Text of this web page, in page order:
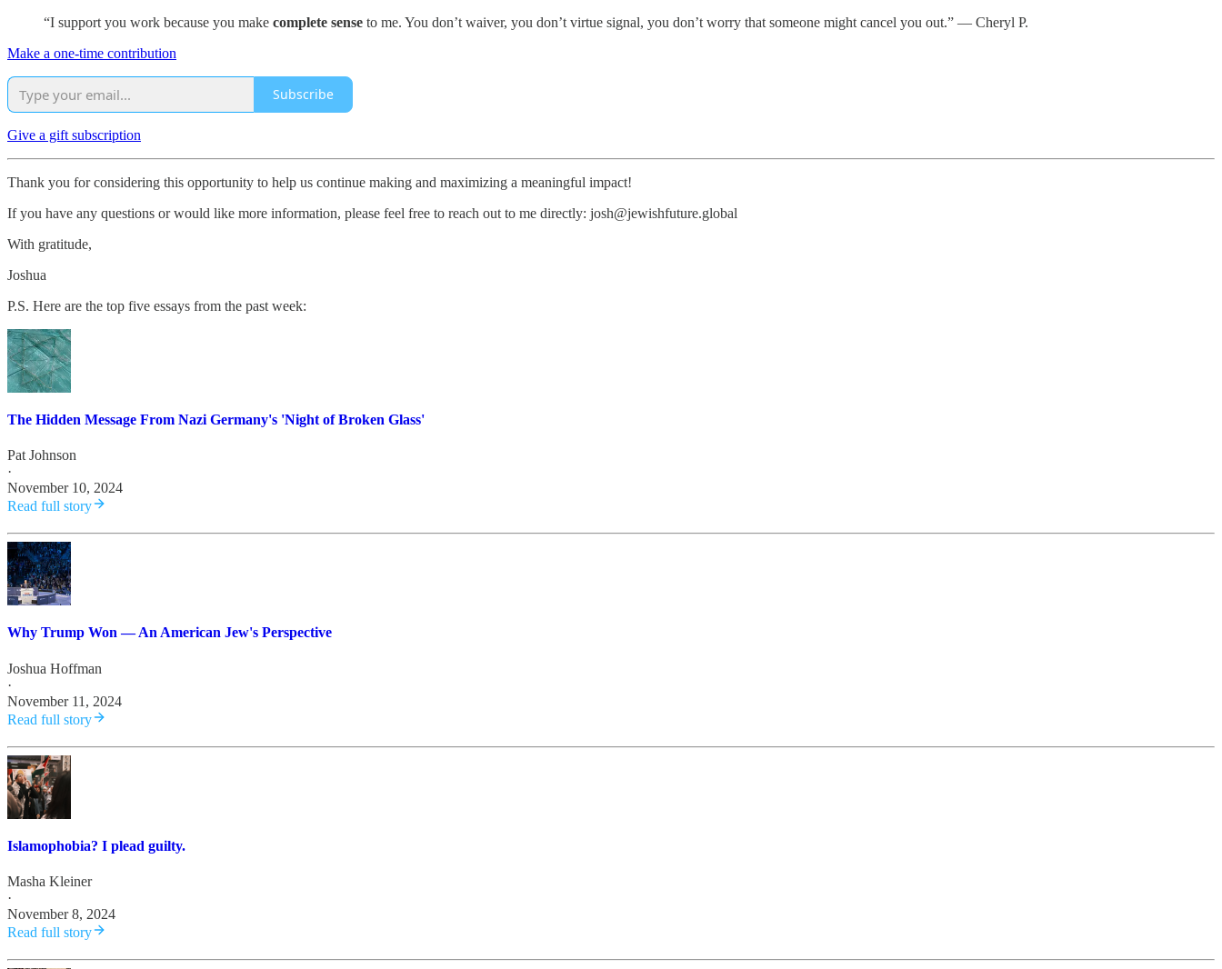
“I support you work because you make complete sense to me. You don’t waiver, you don’t virtue signal, you don’t worry that someone might cancel you out.” — Cheryl P.
Make a one-time contribution
Subscribe
Give a gift subscription
Thank you for considering this opportunity to help us continue making and maximizing a meaningful impact!
If you have any questions or would like more information, please feel free to reach out to me directly: josh@jewishfuture.global
With gratitude,
Joshua
P.S. Here are the top five essays from the past week:
The Hidden Message From Nazi Germany's 'Night of Broken Glass'
Pat Johnson
·
November 10, 2024
Read full story
Why Trump Won — An American Jew's Perspective
Joshua Hoffman
·
November 11, 2024
Read full story
Islamophobia? I plead guilty.
Masha Kleiner
·
November 8, 2024
Read full story